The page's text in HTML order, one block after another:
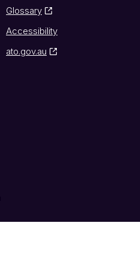
Glossary
Accessibility
ato.gov.au